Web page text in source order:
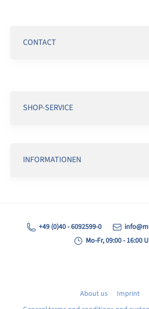
CONTACT
SHOP-SERVICE
INFORMATIONEN
+49 (0)40 - 6092599-0
Mo-Fr, 09:00 - 16:00
About us
Imprint